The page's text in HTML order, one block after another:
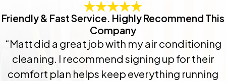
Friendly & Fast Service. Highly Recommend This
Company
“Matt did a great job with my air conditioning
cleaning. I recommend signing up for their
comfort plan helps keep everything running